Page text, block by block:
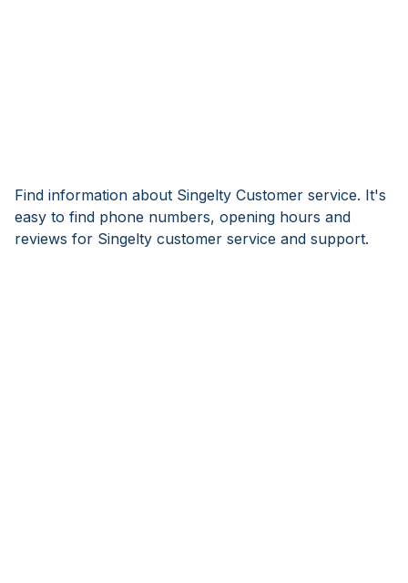
Find information about Singelty Customer service. It's
easy to find phone numbers, opening hours and
reviews for Singelty customer service and support.